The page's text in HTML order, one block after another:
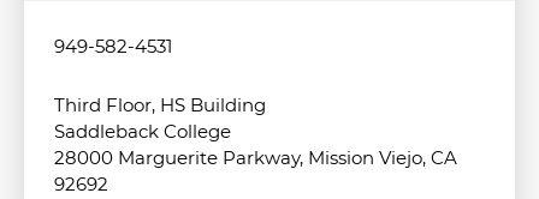
949-582-4531
Third Floor, HS Building
Saddleback College
28000 Marguerite Parkway, Mission Viejo, CA
92692